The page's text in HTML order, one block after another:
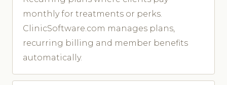
monthly for treatments or perks.
ClinicSoftware.com manages plans,
recurring billing and member benefits
automatically.